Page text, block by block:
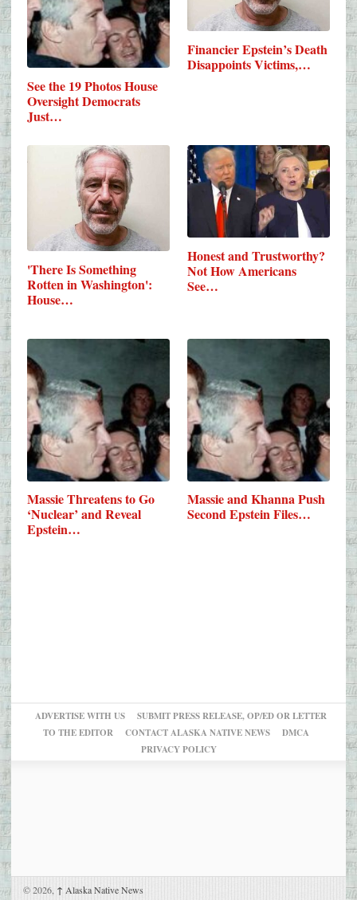
See the 19 Photos House
Oversight Democrats
Just…
Financier Epstein’s Death
Disappoints Victims,…
'There Is Something
Rotten in Washington':
House…
Honest and Trustworthy?
Not How Americans
See…
Massie Threatens to Go
‘Nuclear’ and Reveal
Epstein…
Massie and Khanna Push
Second Epstein Files…
ADVERTISE WITH US
SUBMIT PRESS RELEASE, OP/ED OR LETTER
TO THE EDITOR
CONTACT ALASKA NATIVE NEWS
DMCA
PRIVACY POLICY
© 2026, ↑ Alaska Native News